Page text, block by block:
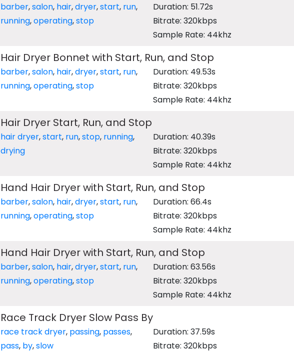
barber,salon, hair,dryer,start, run,
running,operating,stop
Duration: 51.72s
Bitrate: 320kbps
Sample Rate: 44khz
Hair Dryer Bonnet with Start, Run, and Stop
barber,salon, hair,dryer,start, run,
running,operating,stop
Duration: 49.53s
Bitrate: 320kbps
Sample Rate: 44khz
Hair Dryer Start, Run, and Stop
hair dryer,start, run,stop, running,
drying
Duration: 40.39s
Bitrate: 320kbps
Sample Rate: 44khz
Hand Hair Dryer with Start, Run, and Stop
barber,salon, hair,dryer,start, run,
running,operating,stop
Duration: 66.4s
Bitrate: 320kbps
Sample Rate: 44khz
Hand Hair Dryer with Start, Run, and Stop
barber,salon, hair,dryer,start, run,
running,operating,stop
Duration: 63.56s
Bitrate: 320kbps
Sample Rate: 44khz
Race Track Dryer Slow Pass By
race track dryer, passing, passes,
pass, by,slow
Duration: 37.59s
Bitrate: 320kbps